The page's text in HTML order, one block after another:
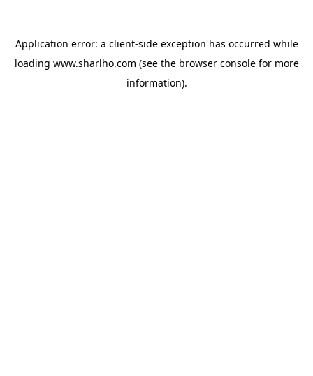
Application error: a client-side exception has occurred while
loading www.sharlho.com (see the browser consolefor more
information).